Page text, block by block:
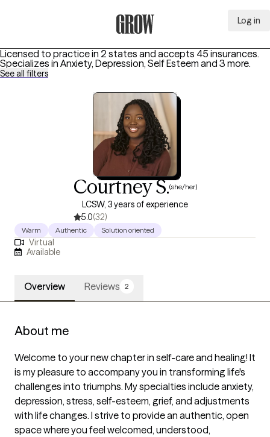
Log in
Licensed to practice in 2 states and accepts 45 insurances.
Specializes in Anxiety, Depression, Self Esteem and 3 more.
See all filters
Courtney S.(she/her)
LCSW, 3 years of experience
5.0(32)
Warm Authentic Solution oriented
Virtual
Available
Overview Reviews 2
About me
Welcome to your new chapter in self-care and healing! It
is my pleasure to accompany you in transforming life's
challenges into triumphs. My specialties include anxiety,
depression, stress, self-esteem, grief, and adjustments
with life changes. I strive to provide an authentic, open
space where you feel welcomed, understood,